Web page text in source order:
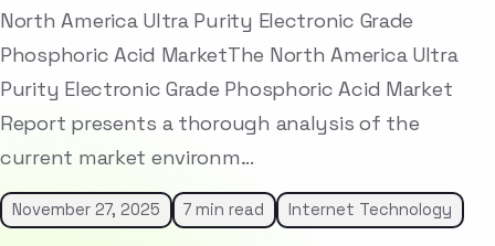
North America Ultra Purity Electronic Grade
Phosphoric Acid MarketThe North America Ultra
Purity Electronic Grade Phosphoric Acid Market
Report presents a thorough analysis of the
current market environm…
November 27, 2025 7 min read Internet Technology